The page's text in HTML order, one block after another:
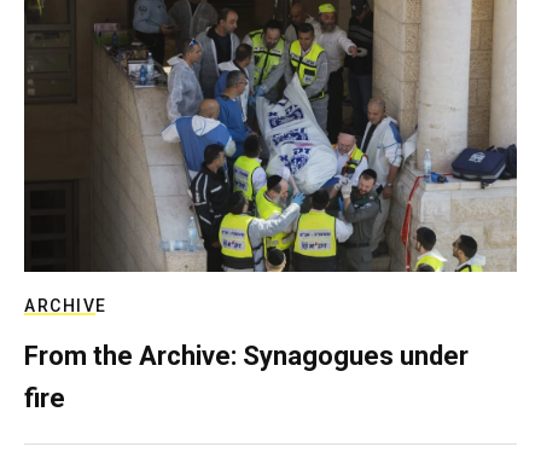
ARCHIVE
From the Archive: Synagogues under
fire